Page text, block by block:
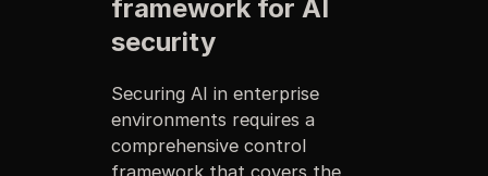
framework for AI
security
Securing AI in enterprise
environments requires a
comprehensive control